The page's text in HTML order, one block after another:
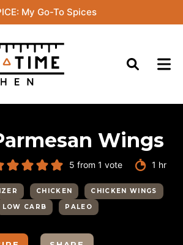
My Go-To Spices
Wings
5 from 1 vote 1 hour
hr
CHICKEN
CHICKEN WINGS
LOW CARB PALEO